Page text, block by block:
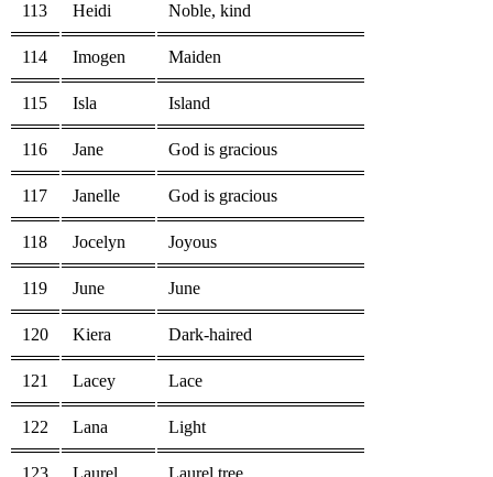
113 Heidi Noble, kind
114 Imogen Maiden
115 Isla Island
116 Jane God is gracious
117 Janelle God is gracious
118 Jocelyn Joyous
119 June June
120 Kiera Dark-haired
121 Lacey Lace
122 Lana Light